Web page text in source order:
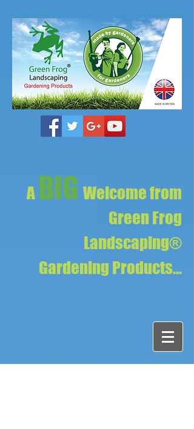
A BIG Welcome from
Green Frog
Landscaping®
Gardening Products...